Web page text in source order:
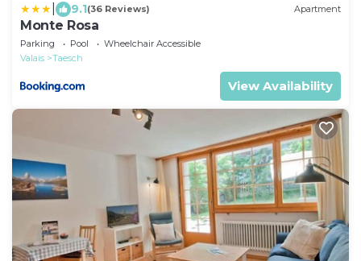
9.1(36 Reviews) Apartment
Monte Rosa
Parking Pool
Wheelchair Accessible
Valais
Taesch
View Availability